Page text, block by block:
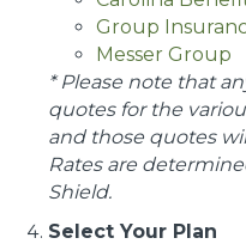
Group
Messer Group
* Please note that
quotes for the
and those quotes
Rates are
Shield.
Select Your Plan